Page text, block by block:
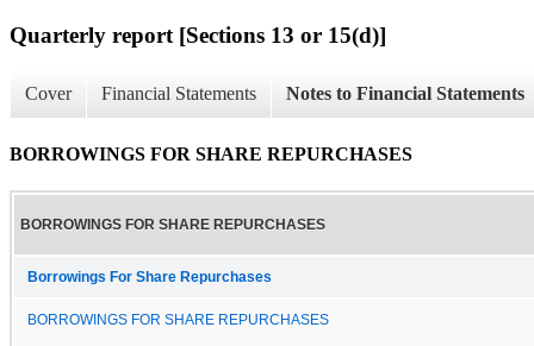
Quarterly report [Sections 13 or 15(d)]
Cover Financial Statements Notes to Financial Statements
BORROWINGS FOR SHARE REPURCHASES
BORROWINGS FOR SHARE REPURCHASES
Borrowings For Share Repurchases
BORROWINGS FOR SHARE REPURCHASES